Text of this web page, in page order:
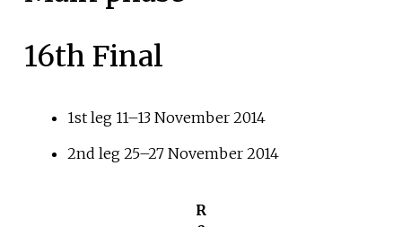
16th Final
1st leg 11–13 November 2014
2nd leg 25–27 November 2014
R